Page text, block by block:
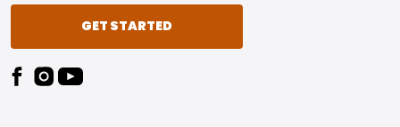
GET STARTED